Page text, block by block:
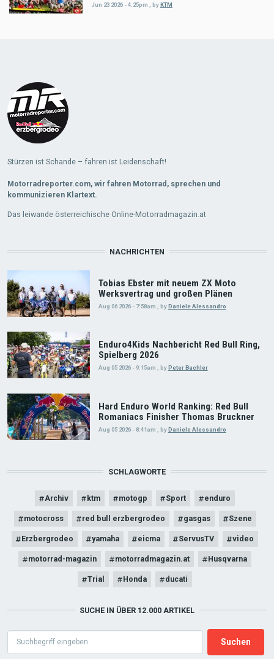
Jun 23 2026 - 4:25pm byKTM
Stürzen ist Schande – fahren ist Leidenschaft!
Motorradreporter.com, wir fahren Motorrad, sprechen und
kommunizieren Klartext.
Das leiwande österreichische Online-Motorradmagazin.at
NACHRICHTEN
Tobias Ebster mit neuem ZX Moto
Werksvertrag und großen Plänen
Aug 06 2026 - 7:58am byDaniele Alessandro
Enduro4Kids Nachbericht Red Bull Ring,
Spielberg 2026
Aug 05 2026 - 9:15am , by Peter Bachler
Hard Enduro World Ranking: Red Bull
Romaniacs Finisher Thomas Bruckner
Aug 05 2026 - 8:41am , byDaniele Alessandro
SCHLAGWORTE
Archiv ktm motogp Sport enduro
motocross red bull erzbergrodeo gasgas Szene
Erzbergrodeo yamaha eicma ServusTV video
motorrad-magazin motorradmagazin.at Husqvarna
Trial Honda ducati
SUCHE IN ÜBER 12.000 ARTIKEL